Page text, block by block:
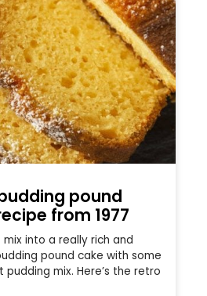
pound
from 1977
into a really rich and
pound cake with some
mix. Here’s the retro